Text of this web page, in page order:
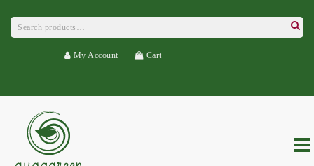
Search
for:
Search
My Account Cart